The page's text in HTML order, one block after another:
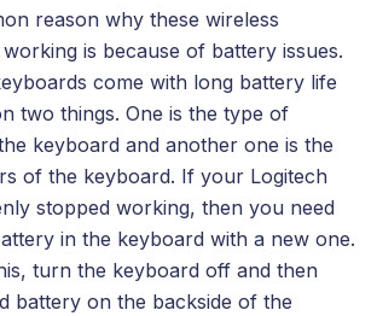
reason why these wireless
is because of battery issues.
come with long battery life
two things. One is the type of
keyboard and another one is the
of the keyboard. If your Logitech
stopped working, then you need
in the keyboard with a new one.
turn the keyboard off and then
battery on the backside of the